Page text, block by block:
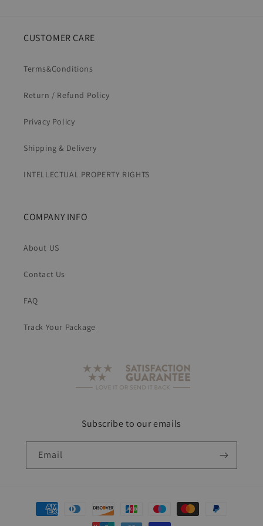
CUSTOMER CARE
Terms&Conditions
Return / Refund Policy
Privacy Policy
Shipping & Delivery
INTELLECTUAL PROPERTY RIGHTS
COMPANY INFO
About US
Contact Us
FAQ
Track Your Package
Subscribe to our emails
Email
Payment
methods